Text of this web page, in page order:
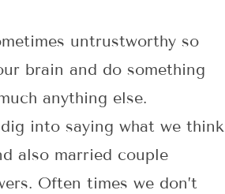
untrustworthy so
brain and do something
anything else.
into saying what we think
also married couple
Often times we don’t